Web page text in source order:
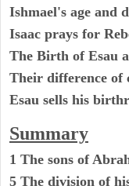
Ishmael's age and
Isaac prays for
The Birth of Esau
Their difference of
Esau sells his
Summary
1 The sons of
5 The division of